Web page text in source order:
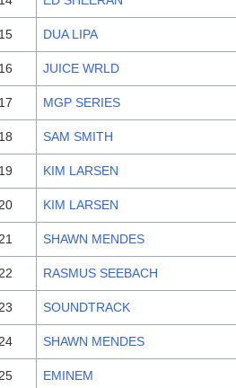
15 DUA LIPA
16 JUICE WRLD
17 MGP SERIES
18 SAM SMITH
19 KIM LARSEN
20 KIM LARSEN
21 SHAWN MENDES
22 RASMUS SEEBACH
23 SOUNDTRACK
24 SHAWN MENDES
25 EMINEM